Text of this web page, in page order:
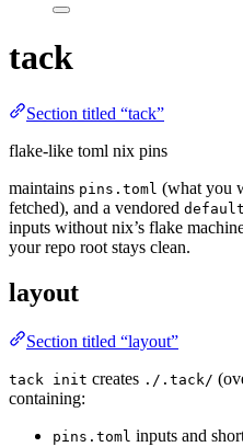
tack
Section titled “tack”
flake-like toml nix pins
maintains pins.toml (what you
fetched), and a vendored
inputs without nix’s flake
your repo root stays clean.
layout
Section titled “layout”
tack init creates ./.tack/
containing:
pins.toml inputs and